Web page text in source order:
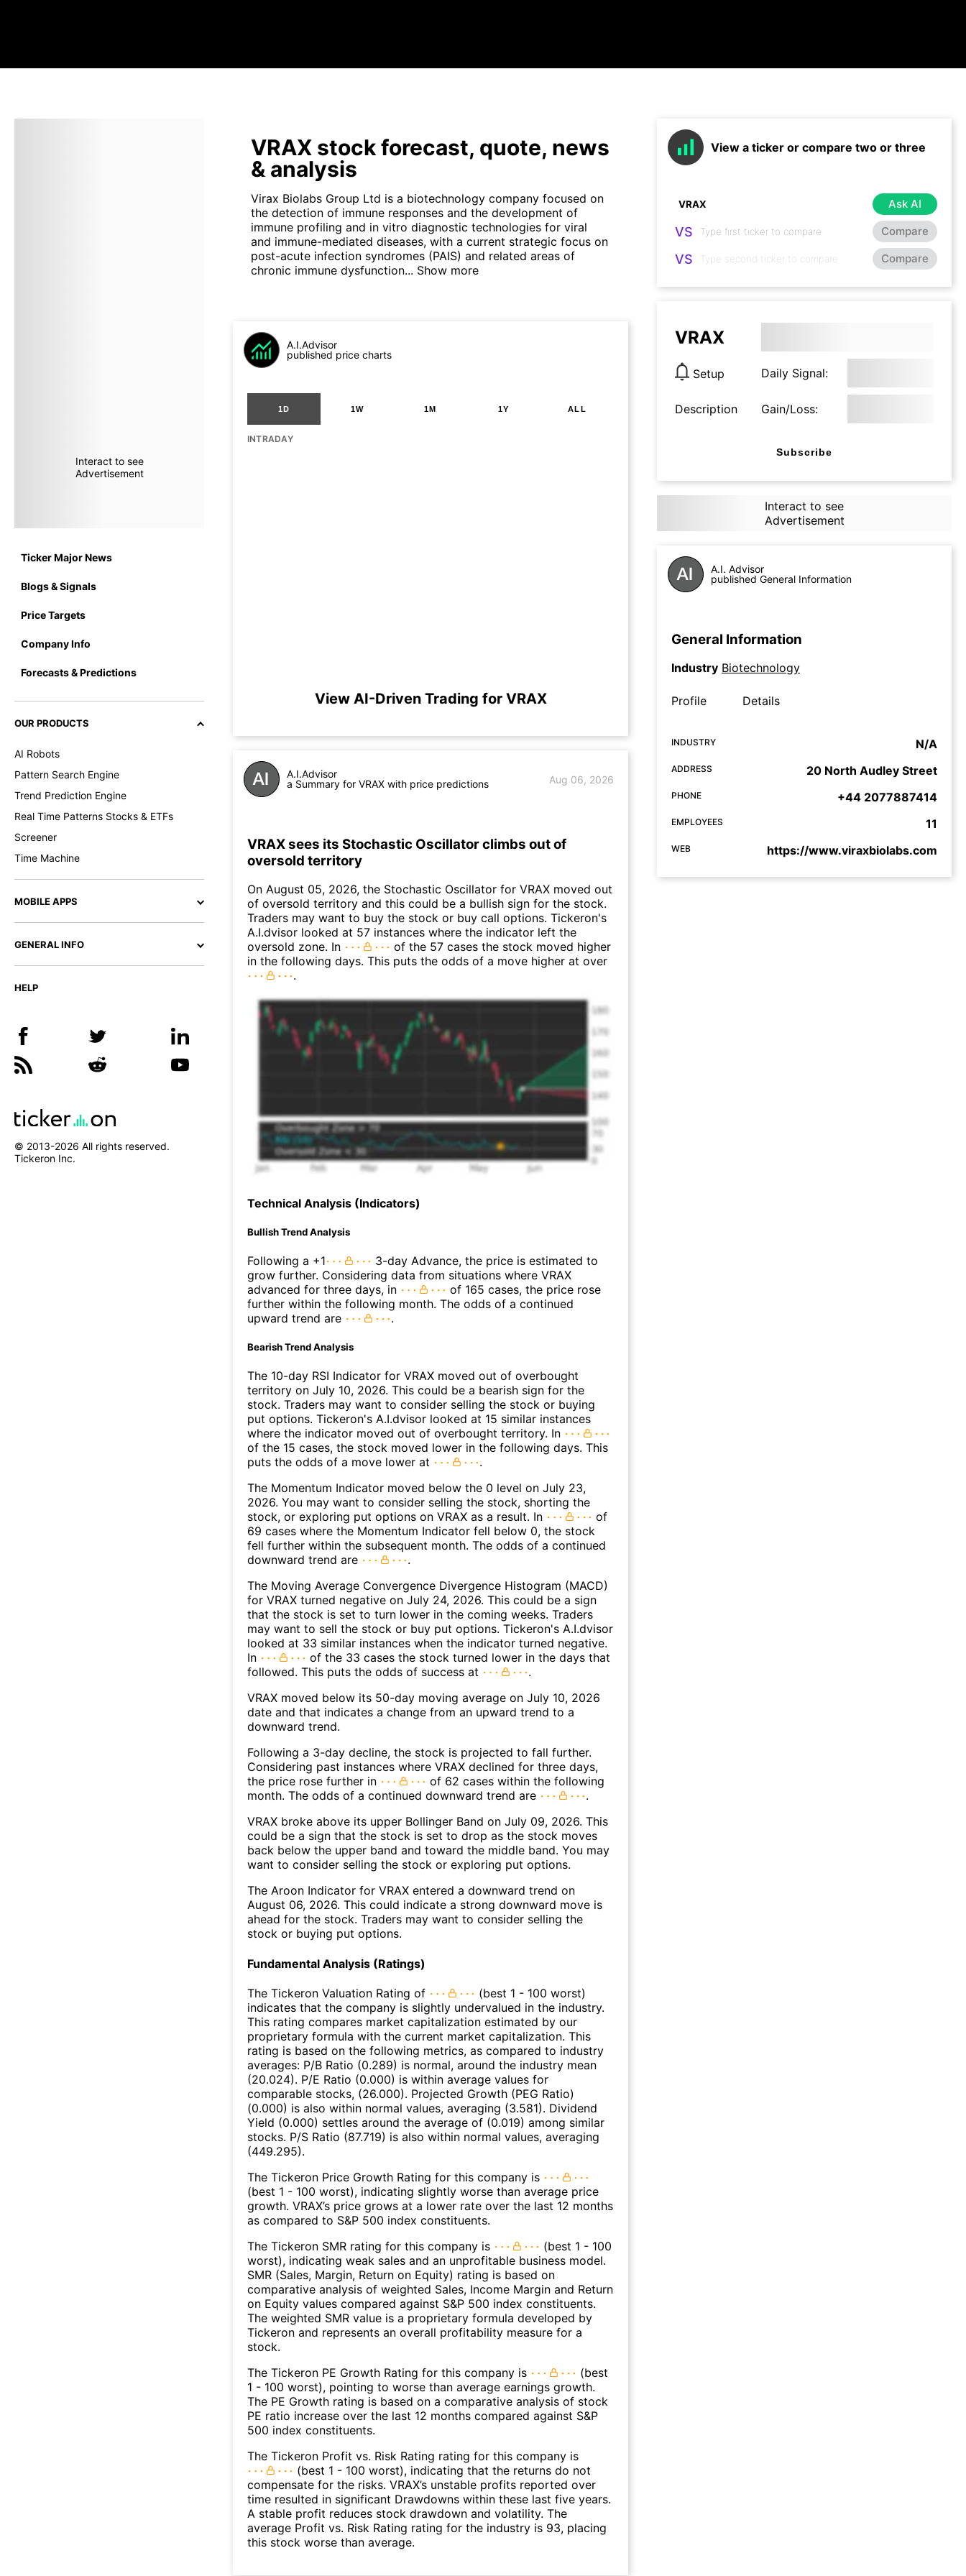
Interact to see
Advertisement
Ticker Major News
Blogs & Signals
Price Targets
Company Info
Forecasts & Predictions
OUR PRODUCTS
AI Robots
Pattern Search Engine
Trend Prediction Engine
Real Time Patterns Stocks & ETFs
Screener
Time Machine
MOBILE APPS
GENERAL INFO
HELP
© 2013-2026 All rights reserved.
Tickeron Inc.
VRAX stock forecast, quote, news
& analysis
Virax Biolabs Group Ltd is a biotechnology company focused on
the detection of immune responses and the development of
immune profiling and in vitro diagnostic technologies for viral
and immune-mediated diseases, with a current strategic focus on
post-acute infection syndromes (PAIS) and related areas of
chronic immune dysfunction... Show more
A.I.Advisor
published price charts
1D 1W 1M 1Y ALL
INTRADAY
View AI-Driven Trading for VRAX
A.I.Advisor
a Summary for VRAX with price predictions
Aug 06, 2026
VRAX sees its Stochastic Oscillator climbs out of
oversold territory
On August 05, 2026, the Stochastic Oscillator for VRAX moved out
of oversold territory and this could be a bullish sign for the stock.
Traders may want to buy the stock or buy call options. Tickeron's
A.I.dvisor looked at 57 instances where the indicator left the
oversold zone. In
of the 57 cases the stock moved higher
in the following days. This puts the odds of a move higher at over
.
Technical Analysis (Indicators)
Bullish Trend Analysis
Following a +1
3-day Advance, the price is estimated to
grow further. Considering data from situations where VRAX
advanced for three days, in
of 165 cases, the price rose
further within the following month. The odds of a continued
upward trend are
.
Bearish Trend Analysis
The 10-day RSI Indicator for VRAX moved out of overbought
territory on July 10, 2026. This could be a bearish sign for the
stock. Traders may want to consider selling the stock or buying
put options. Tickeron's A.I.dvisor looked at 15 similar instances
where the indicator moved out of overbought territory. In
of the 15 cases, the stock moved lower in the following days. This
puts the odds of a move lower at
.
The Momentum Indicator moved below the 0 level on July 23,
2026. You may want to consider selling the stock, shorting the
stock, or exploring put options on VRAX as a result. In
of
69 cases where the Momentum Indicator fell below 0, the stock
fell further within the subsequent month. The odds of a continued
downward trend are
.
The Moving Average Convergence Divergence Histogram (MACD)
for VRAX turned negative on July 24, 2026. This could be a sign
that the stock is set to turn lower in the coming weeks. Traders
may want to sell the stock or buy put options. Tickeron's A.I.dvisor
looked at 33 similar instances when the indicator turned negative.
In
of the 33 cases the stock turned lower in the days that
followed. This puts the odds of success at
.
VRAX moved below its 50-day moving average on July 10, 2026
date and that indicates a change from an upward trend to a
downward trend.
Following a 3-day decline, the stock is projected to fall further.
Considering past instances where VRAX declined for three days,
the price rose further in
of 62 cases within the following
month. The odds of a continued downward trend are
.
VRAX broke above its upper Bollinger Band on July 09, 2026. This
could be a sign that the stock is set to drop as the stock moves
back below the upper band and toward the middle band. You may
want to consider selling the stock or exploring put options.
The Aroon Indicator for VRAX entered a downward trend on
August 06, 2026. This could indicate a strong downward move is
ahead for the stock. Traders may want to consider selling the
stock or buying put options.
Fundamental Analysis (Ratings)
The Tickeron Valuation Rating of
(best 1 - 100 worst)
indicates that the company is slightly undervalued in the industry.
This rating compares market capitalization estimated by our
proprietary formula with the current market capitalization. This
rating is based on the following metrics, as compared to industry
averages: P/B Ratio (0.289) is normal, around the industry mean
(20.024). P/E Ratio (0.000) is within average values for
comparable stocks, (26.000). Projected Growth (PEG Ratio)
(0.000) is also within normal values, averaging (3.581). Dividend
Yield (0.000) settles around the average of (0.019) among similar
stocks. P/S Ratio (87.719) is also within normal values, averaging
(449.295).
The Tickeron Price Growth Rating for this company is
(best 1 - 100 worst), indicating slightly worse than average price
growth. VRAX’s price grows at a lower rate over the last 12 months
as compared to S&P 500 index constituents.
The Tickeron SMR rating for this company is
(best 1 - 100
worst), indicating weak sales and an unprofitable business model.
SMR (Sales, Margin, Return on Equity) rating is based on
comparative analysis of weighted Sales, Income Margin and Return
on Equity values compared against S&P 500 index constituents.
The weighted SMR value is a proprietary formula developed by
Tickeron and represents an overall profitability measure for a
stock.
The Tickeron PE Growth Rating for this company is
(best
1 - 100 worst), pointing to worse than average earnings growth.
The PE Growth rating is based on a comparative analysis of stock
PE ratio increase over the last 12 months compared against S&P
500 index constituents.
The Tickeron Profit vs. Risk Rating rating for this company is
(best 1 - 100 worst), indicating that the returns do not
compensate for the risks. VRAX’s unstable profits reported over
time resulted in significant Drawdowns within these last five years.
A stable profit reduces stock drawdown and volatility. The
average Profit vs. Risk Rating rating for the industry is 93, placing
this stock worse than average.
View a ticker or compare two or three
Ask AI
VS Compare
VS Compare
VRAX
Setup Daily Signal:
Description Gain/Loss:
Subscribe
Interact to see
Advertisement
A.I. Advisor
published General Information
General Information
Industry Biotechnology
Profile Details
INDUSTRY N/A
ADDRESS 20 North Audley Street
PHONE +44 2077887414
EMPLOYEES 11
WEB https://www.viraxbiolabs.com